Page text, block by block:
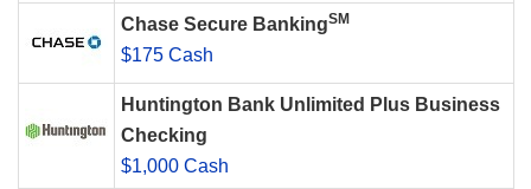
Chase Secure BankingSM
$175 Cash
Huntington Bank Unlimited Plus Business
Checking
$1,000 Cash